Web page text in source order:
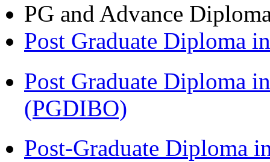
PG and Advance
Post Graduate Diploma
Post Graduate Diploma
(PGDIBO)
Post-Graduate Diploma